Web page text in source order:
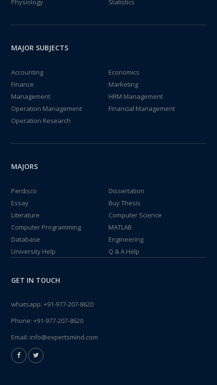
Physiology
Statistics
MAJOR SUBJECTS
Accounting
Economics
Finance
Marketing
Management
HRM Management
Operation Management
Financial Management
Operation Research
MAJORS
Perdisco
Dissertation
Essay
Buy Thesis
Literature
Computer Science
Computer Programming
MATLAB
Database
Engineering
University Help
Q & A Help
GET IN TOUCH
whatsapp: +91-977-207-8620
Phone: +91-977-207-8620
Email: info@expertsmind.com